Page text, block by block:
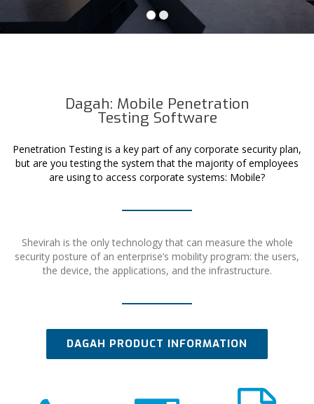
Dagah: Mobile Penetration
Testing Software
Penetration Testing is a key part of any corporate security plan,
but are you testing the system that the majority of employees
are using to access corporate systems: Mobile?
Shevirah is the only technology that can measure the whole
security posture of an enterprise’s mobility program: the users,
the device, the applications, and the infrastructure.
DAGAH PRODUCT INFORMATION